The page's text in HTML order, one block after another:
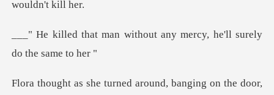
ithout any mercy, he'll s
, banging on the door,